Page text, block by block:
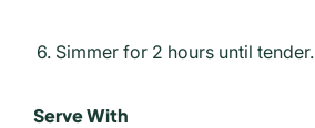
Simmer for 2 hours until tender.
Serve With